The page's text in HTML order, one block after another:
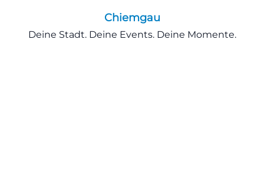
Chiemgau
Deine Stadt. Deine Events. Deine Momente.